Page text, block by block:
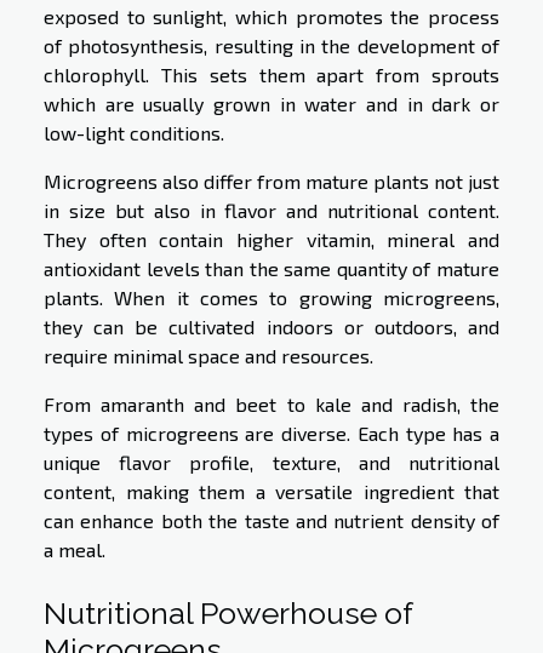
exposed to sunlight, which promotes the process
of photosynthesis, resulting in the development of
chlorophyll. This sets them apart from sprouts
which are usually grown in water and in dark or
low-light conditions.
Microgreens also differ from mature plants not just
in size but also in flavor and nutritional content.
They often contain higher vitamin, mineral and
antioxidant levels than the same quantity of mature
plants. When it comes to growing microgreens,
they can be cultivated indoors or outdoors, and
require minimal space and resources.
From amaranth and beet to kale and radish, the
types of microgreens are diverse. Each type has a
unique flavor profile, texture, and nutritional
content, making them a versatile ingredient that
can enhance both the taste and nutrient density of
a meal.
Nutritional Powerhouse of